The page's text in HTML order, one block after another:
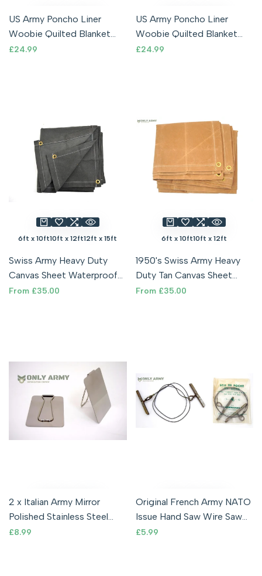
US Army Poncho Liner
Woobie Quilted Blanket
NEW Olive Drab With Stuff
Sale
£24.99
US Army Poncho Liner
Woobie Quilted Blanket
NEW Woodland Camo
Sale
£24.99
6ft x 10ft10ft x 12ft12ft x 15ft
Swiss Army Heavy Duty
Canvas Sheet Waterproof
Tarpaulin Tarp Shelter
Sale
From £35.00
6ft x 10ft10ft x 12ft
1950's Swiss Army Heavy
Duty Tan Canvas Sheet
Waterproof Tarpaulin Tarp
Sale
From £35.00
2 x Italian Army Mirror
Polished Stainless Steel
Tough Metal Military
Sale
£8.99
Original French Army NATO
Issue Hand Saw Wire Saw
Commando Wood Branch
Sale
£5.99